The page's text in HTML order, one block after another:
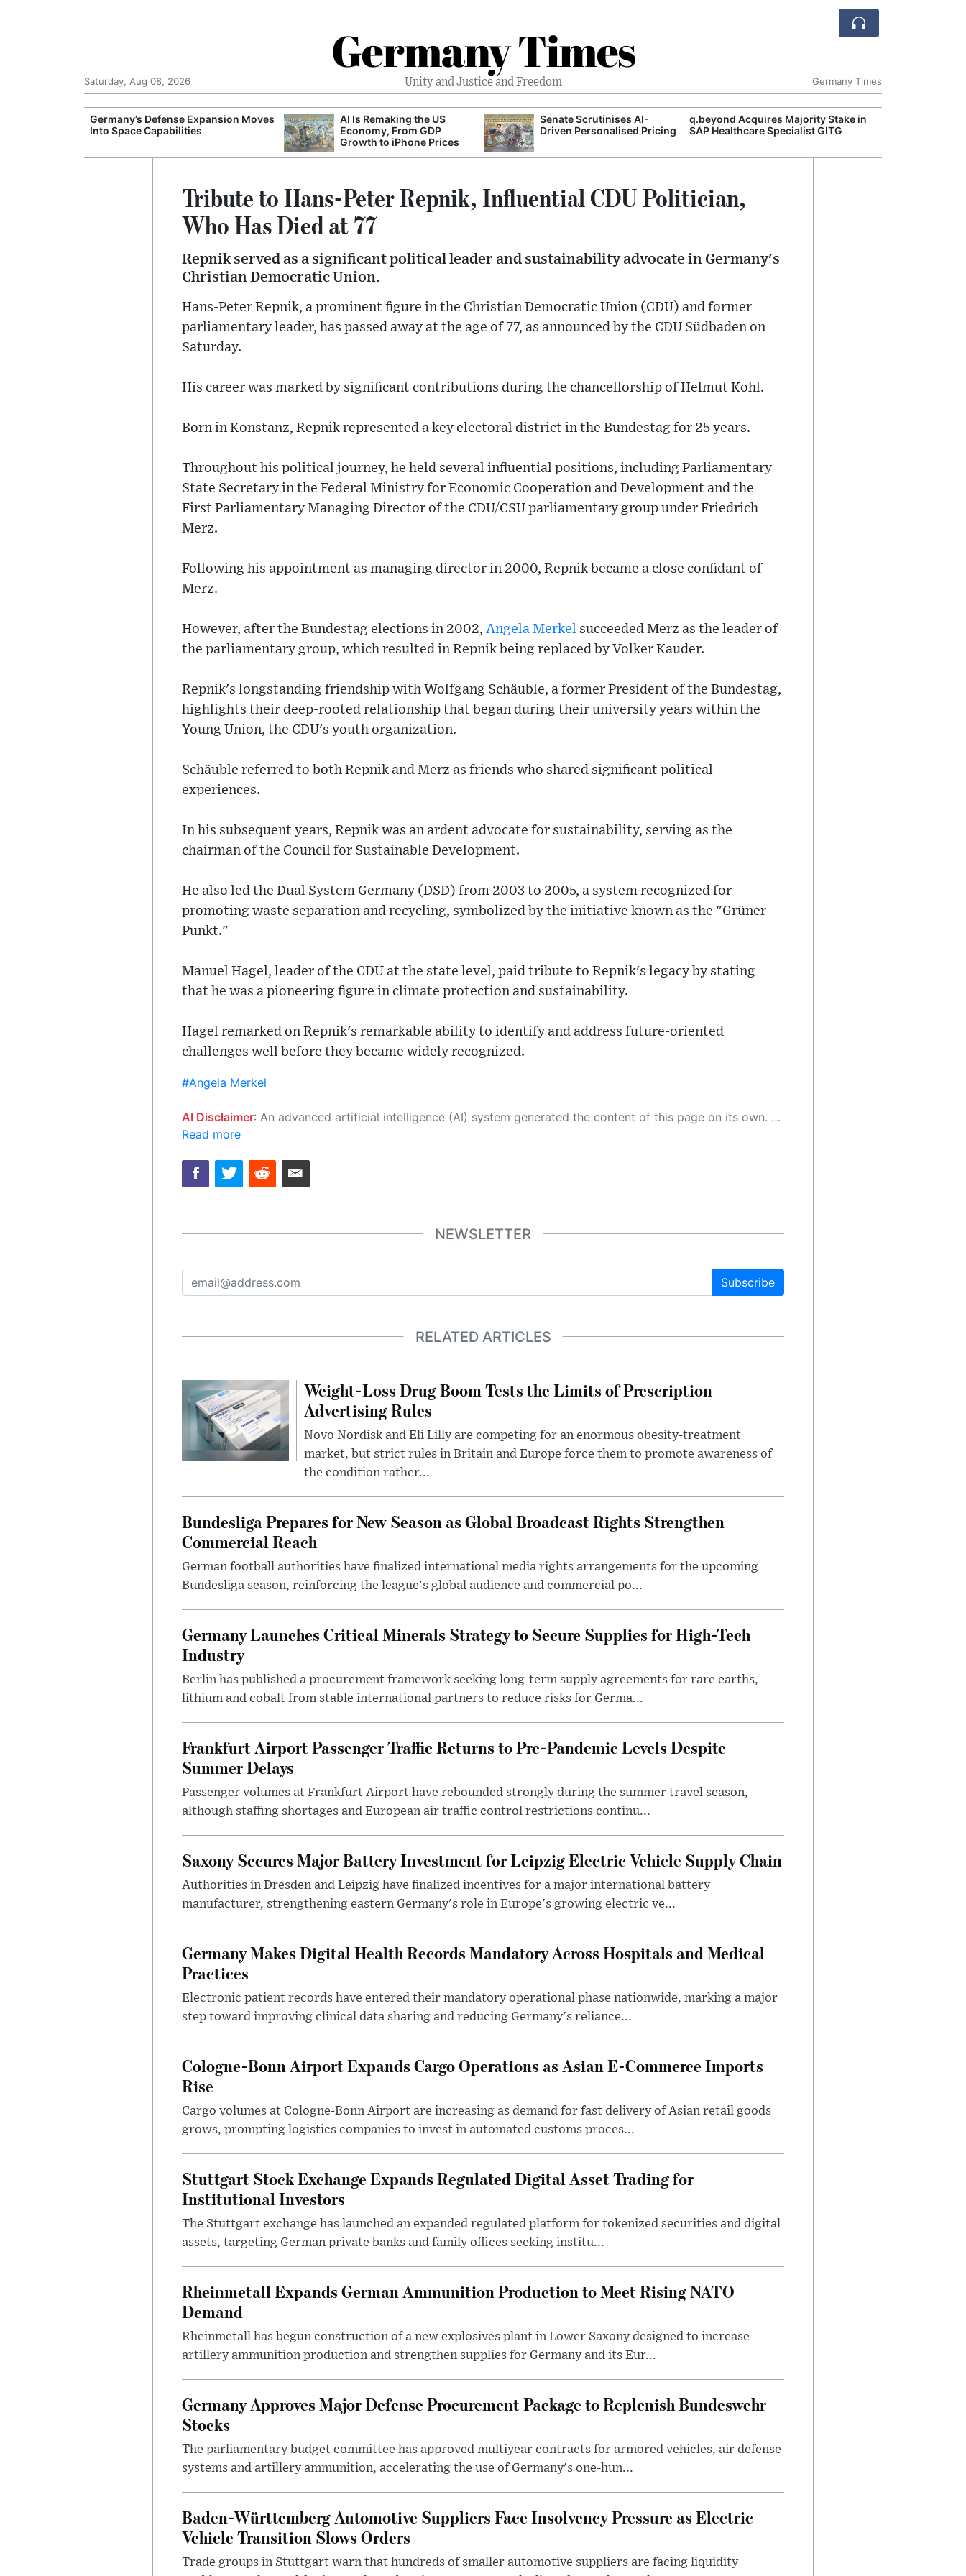
Germany Times
Unity and Justice and Freedom
Saturday, Aug 08, 2026 Germany Times
Germany’s Defense Expansion Moves
Into Space Capabilities
AI Is Remaking the US
Economy, From GDP
Growth to iPhone Prices
Senate Scrutinises AI-
Driven Personalised Pricing
q.beyond Acquires Majority Stake in
SAP Healthcare Specialist GITG
Tribute to Hans-Peter Repnik, Influential CDU Politician,
Who Has Died at 77
Repnik served as a significant political leader and sustainability advocate in Germany's
Christian Democratic Union.
Hans-Peter Repnik, a prominent figure in the Christian Democratic Union (CDU) and former
parliamentary leader, has passed away at the age of 77, as announced by the CDU Südbaden on
Saturday.
His career was marked by significant contributions during the chancellorship of Helmut Kohl.
Born in Konstanz, Repnik represented a key electoral district in the Bundestag for 25 years.
Throughout his political journey, he held several influential positions, including Parliamentary
State Secretary in the Federal Ministry for Economic Cooperation and Development and the
First Parliamentary Managing Director of the CDU/CSU parliamentary group under Friedrich
Merz.
Following his appointment as managing director in 2000, Repnik became a close confidant of
Merz.
However, after the Bundestag elections in 2002, Angela Merkel succeeded Merz as the leader of
the parliamentary group, which resulted in Repnik being replaced by Volker Kauder.
Repnik's longstanding friendship with Wolfgang Schäuble, a former President of the Bundestag,
highlights their deep-rooted relationship that began during their university years within the
Young Union, the CDU's youth organization.
Schäuble referred to both Repnik and Merz as friends who shared significant political
experiences.
In his subsequent years, Repnik was an ardent advocate for sustainability, serving as the
chairman of the Council for Sustainable Development.
He also led the Dual System Germany (DSD) from 2003 to 2005, a system recognized for
promoting waste separation and recycling, symbolized by the initiative known as the "Grüner
Punkt."
Manuel Hagel, leader of the CDU at the state level, paid tribute to Repnik's legacy by stating
that he was a pioneering figure in climate protection and sustainability.
Hagel remarked on Repnik's remarkable ability to identify and address future-oriented
challenges well before they became widely recognized.
#Angela Merkel
AI Disclaimer: An advanced artificial intelligence (AI) system generated the content of this page on its own. This innovative technology conducts extensive research from a variety of reliable sources, performs rigorous fact-checking and verification, cleans up and balances biased or manipulated content, and presents a minimal factual summary that is just enough yet essential for you to function as an informed and educated citizen. Please keep in mind, however, that this system is an evolving technology, and as a result, the article may contain accidental inaccuracies or errors. We urge you to help us improve our site by reporting any inaccuracies you find using the "
Read more
NEWSLETTER
Subscribe
RELATED ARTICLES
Weight-Loss Drug Boom Tests the Limits of Prescription
Advertising Rules
Novo Nordisk and Eli Lilly are competing for an enormous obesity-treatment
market, but strict rules in Britain and Europe force them to promote awareness of
the condition rather...
Bundesliga Prepares for New Season as Global Broadcast Rights Strengthen
Commercial Reach
German football authorities have finalized international media rights arrangements for the upcoming
Bundesliga season, reinforcing the league's global audience and commercial po...
Germany Launches Critical Minerals Strategy to Secure Supplies for High-Tech
Industry
Berlin has published a procurement framework seeking long-term supply agreements for rare earths,
lithium and cobalt from stable international partners to reduce risks for Germa...
Frankfurt Airport Passenger Traffic Returns to Pre-Pandemic Levels Despite
Summer Delays
Passenger volumes at Frankfurt Airport have rebounded strongly during the summer travel season,
although staffing shortages and European air traffic control restrictions continu...
Saxony Secures Major Battery Investment for Leipzig Electric Vehicle Supply Chain
Authorities in Dresden and Leipzig have finalized incentives for a major international battery
manufacturer, strengthening eastern Germany's role in Europe's growing electric ve...
Germany Makes Digital Health Records Mandatory Across Hospitals and Medical
Practices
Electronic patient records have entered their mandatory operational phase nationwide, marking a major
step toward improving clinical data sharing and reducing Germany's reliance...
Cologne-Bonn Airport Expands Cargo Operations as Asian E-Commerce Imports
Rise
Cargo volumes at Cologne-Bonn Airport are increasing as demand for fast delivery of Asian retail goods
grows, prompting logistics companies to invest in automated customs proces...
Stuttgart Stock Exchange Expands Regulated Digital Asset Trading for
Institutional Investors
The Stuttgart exchange has launched an expanded regulated platform for tokenized securities and digital
assets, targeting German private banks and family offices seeking institu...
Rheinmetall Expands German Ammunition Production to Meet Rising NATO
Demand
Rheinmetall has begun construction of a new explosives plant in Lower Saxony designed to increase
artillery ammunition production and strengthen supplies for Germany and its Eur...
Germany Approves Major Defense Procurement Package to Replenish Bundeswehr
Stocks
The parliamentary budget committee has approved multiyear contracts for armored vehicles, air defense
systems and artillery ammunition, accelerating the use of Germany's one-hun...
Baden-Württemberg Automotive Suppliers Face Insolvency Pressure as Electric
Vehicle Transition Slows Orders
Trade groups in Stuttgart warn that hundreds of smaller automotive suppliers are facing liquidity